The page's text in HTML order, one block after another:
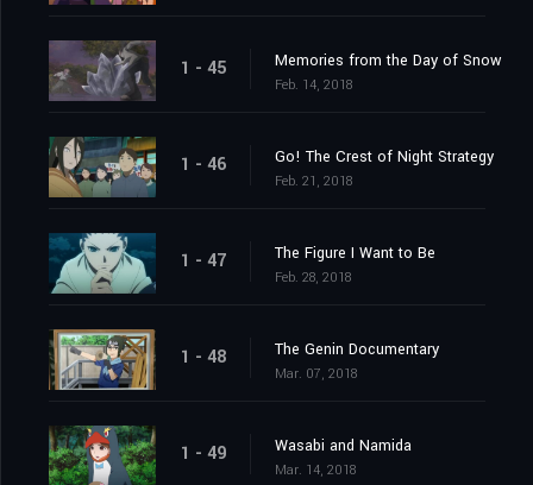
1 - 45 Memories from the Day of Snow
Feb. 14, 2018
1 - 46 Go! The Crest of Night Strategy
Feb. 21, 2018
1 - 47 The Figure I Want to Be
Feb. 28, 2018
1 - 48 The Genin Documentary
Mar. 07, 2018
1 - 49 Wasabi and Namida
Mar. 14, 2018